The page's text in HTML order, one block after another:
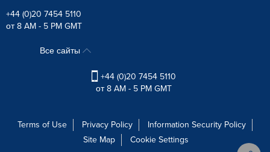
+44 (0)20 7454 5110
от 8 AM - 5 PM GMT
Все сайты
+44 (0)20 7454 5110
от 8 AM - 5 PM GMT
Terms of Use Privacy Policy
Information Security Policy
Site Map
Cookie Settings